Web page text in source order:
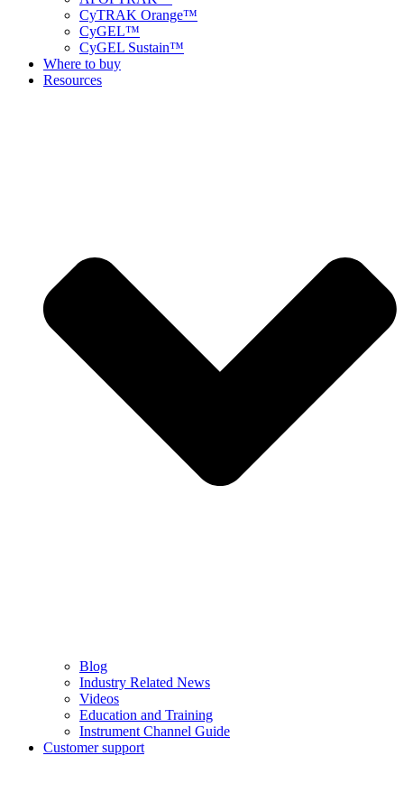
CyTRAK Orange™
CyGEL™
CyGEL Sustain™
Where to buy
Resources
Blog
Industry Related News
Videos
Education and Training
Instrument Channel Guide
Customer support